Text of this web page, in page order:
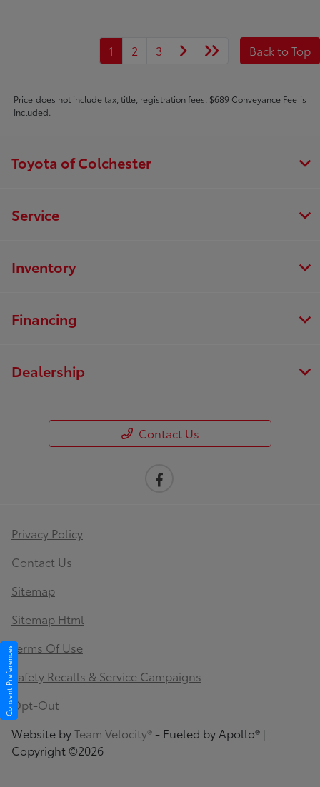
1 2 3 Back to Top
Price does not include tax, title, registration fees. $689 Conveyance Fee is
Included.
Toyota of Colchester
Service
Inventory
Financing
Dealership
Contact Us
Privacy Policy
Contact Us
Sitemap
Sitemap Html
Terms Of Use
Safety Recalls & Service Campaigns
Opt-Out
Website byTeam Velocity® - Fueled by Apollo® |
Copyright ©2026
Consent Preferences